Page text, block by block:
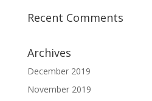
Recent Comments
Archives
December 2019
November 2019